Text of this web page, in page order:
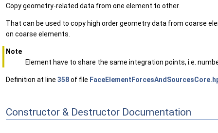
Copy geometry-related data from one element to other.
That can be used to copy high order geometry data from coarse
on coarse elements.
Note
Element have to share the same integration points, i.e.
Definition at line 358of file
Constructor & Destructor Documentation